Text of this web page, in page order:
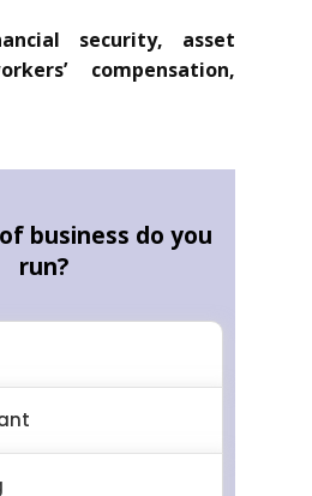
security, asset
compensation,